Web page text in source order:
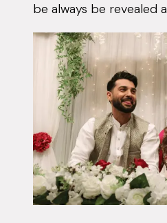
be always be revealed
app on and off for